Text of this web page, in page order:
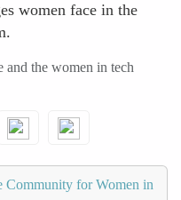
women face in the
the women in tech
Community for Women in